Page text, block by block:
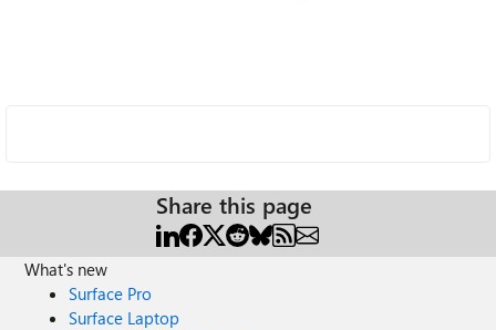
Share this page
What's new
Surface Pro
Surface Laptop